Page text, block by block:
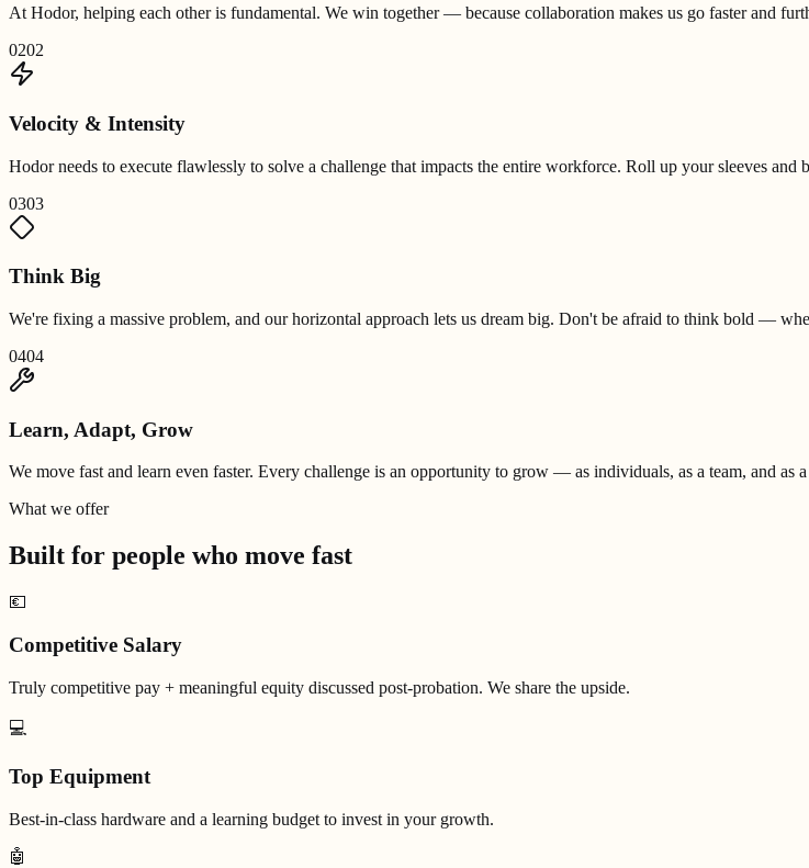
At Hodor, helping each other is fundamental. We win together — because collaboration makes us go faster and
0202
Velocity & Intensity
Hodor needs to execute flawlessly to solve a challenge that impacts the entire workforce. Roll up your sleeves
0303
Think Big
We're fixing a massive problem, and our horizontal approach lets us dream big. Don't be afraid to think bold —
0404
Learn, Adapt, Grow
We move fast and learn even faster. Every challenge is an opportunity to grow — as individuals, as a team, and as
What we offer
Built for people who move fast
💶
Competitive Salary
Truly competitive pay + meaningful equity discussed post-probation. We share the upside.
💻
Top Equipment
Best-in-class hardware and a learning budget to invest in your growth.
🤖